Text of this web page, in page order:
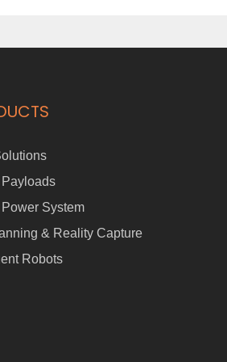
Payloads
System
& Reality Capture
Robots